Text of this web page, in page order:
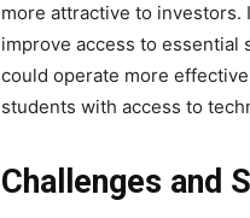
more attractive to
improve access to essential
could operate more
students with access to
Challenges and